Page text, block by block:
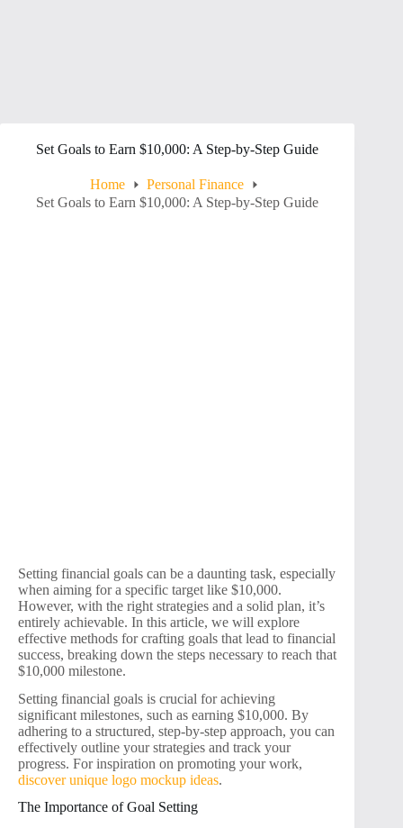
Set Goals to Earn $10,000: A Step-by-Step Guide
Home
Personal Finance
Set Goals to Earn $10,000: A Step-by-Step Guide
Setting financial goals can be a daunting task, especially
when aiming for a specific target like $10,000.
However, with the right strategies and a solid plan, it’s
entirely achievable. In this article, we will explore
effective methods for crafting goals that lead to financial
success, breaking down the steps necessary to reach that
$10,000 milestone.
Setting financial goals is crucial for achieving
significant milestones, such as earning $10,000. By
adhering to a structured, step-by-step approach, you can
effectively outline your strategies and track your
progress. For inspiration on promoting your work,
discover unique logo mockup ideas.
The Importance of Goal Setting